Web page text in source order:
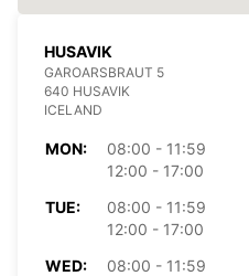
HUSAVIK
GAROARSBRAUT 5
640 HUSAVIK
ICELAND
MON:
08:00 - 11:59
12:00 - 17:00
TUE:
08:00 - 11:59
12:00 - 17:00
WED:
08:00 - 11:59